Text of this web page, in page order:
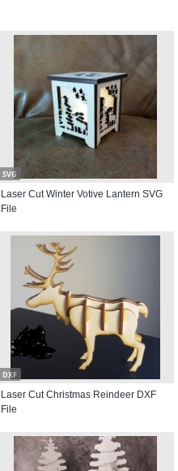
SVG
Laser Cut Winter Votive Lantern SVG
File
DXF
Laser Cut Christmas Reindeer DXF
File